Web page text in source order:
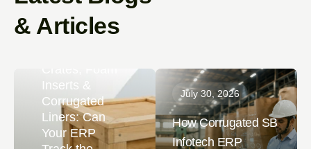
& Articles
August 4,
2026
Inserts &
Corrugated
Liners: Can
Your ERP
July 30, 2026
How Corrugated SB
Infotech ERP